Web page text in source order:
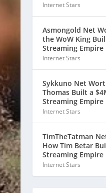
Internet Stars
Asmongold Net
the WoW King
Streaming Empire
Internet Stars
Sykkuno Net
Thomas Built a
Streaming Empire
Internet Stars
TimTheTatman
How Tim Betar
Streaming Empire
Internet Stars